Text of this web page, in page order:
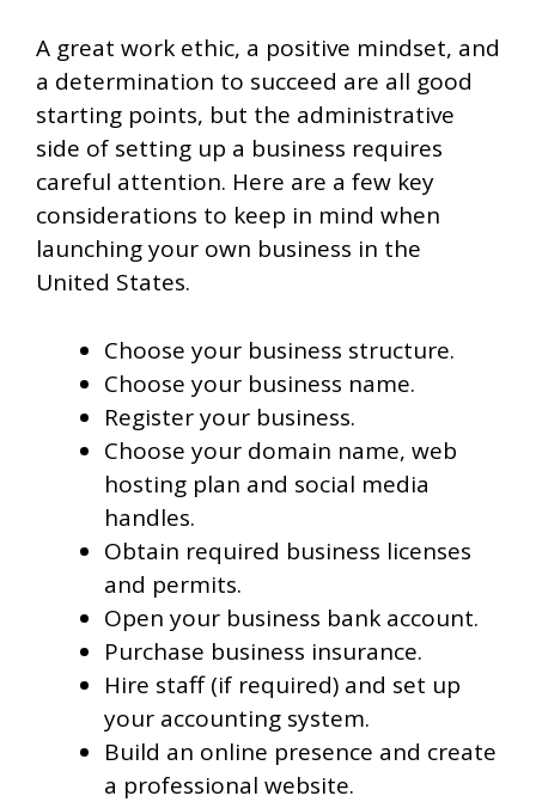
A great work ethic, a positive mindset, and
a determination to succeed are all good
starting points, but the administrative
side of setting up a business requires
careful attention. Here are a few key
considerations to keep in mind when
launching your own business in the
United States.
Choose your business structure.
Choose your business name.
Register your business.
Choose your domain name, web
hosting plan and social media
handles.
Obtain required business licenses
and permits.
Open your business bank account.
Purchase business insurance.
Hire staff (if required) and set up
your accounting system.
Build an online presence and create
a professional website.